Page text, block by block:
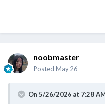
noobmaster
Posted May 26
On 5/26/2026 at 7:28